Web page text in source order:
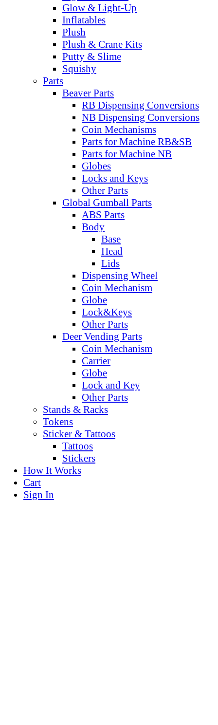
Glow & Light-Up
Inflatables
Plush
Plush & Crane Kits
Putty & Slime
Squishy
Parts
Beaver Parts
RB Dispensing Conversions
NB Dispensing Conversions
Coin Mechanisms
Parts for Machine RB&SB
Parts for Machine NB
Globes
Locks and Keys
Other Parts
Global Gumball Parts
ABS Parts
Body
Base
Head
Lids
Dispensing Wheel
Coin Mechanism
Globe
Lock&Keys
Other Parts
Deer Vending Parts
Coin Mechanism
Carrier
Globe
Lock and Key
Other Parts
Stands & Racks
Tokens
Sticker & Tattoos
Tattoos
Stickers
How It Works
Cart
Sign In